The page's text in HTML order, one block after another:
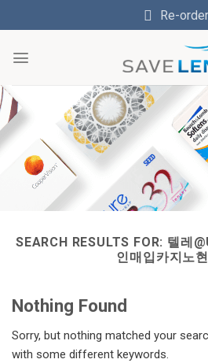
to
Re-order
SEARCH RESULTS FOR: 텔레
인매입카지노
Nothing Found
Sorry, but nothing matched your
with some different keywords.